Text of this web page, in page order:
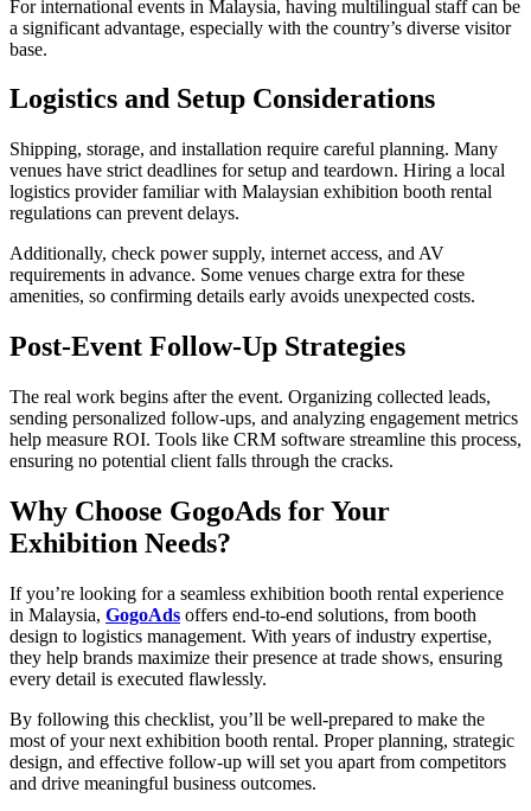
For international events in Malaysia, having multilingual staff can be
a significant advantage, especially with the country’s diverse visitor
base.
Logistics and Setup Considerations
Shipping, storage, and installation require careful planning. Many
venues have strict deadlines for setup and teardown. Hiring a local
logistics provider familiar with Malaysian exhibition booth rental
regulations can prevent delays.
Additionally, check power supply, internet access, and AV
requirements in advance. Some venues charge extra for these
amenities, so confirming details early avoids unexpected costs.
Post-Event Follow-Up Strategies
The real work begins after the event. Organizing collected leads,
sending personalized follow-ups, and analyzing engagement metrics
help measure ROI. Tools like CRM software streamline this process,
ensuring no potential client falls through the cracks.
Why Choose GogoAds for Your
Exhibition Needs?
If you’re looking for a seamless exhibition booth rental experience
in Malaysia, GogoAds offers end-to-end solutions, from booth
design to logistics management. With years of industry expertise,
they help brands maximize their presence at trade shows, ensuring
every detail is executed flawlessly.
By following this checklist, you’ll be well-prepared to make the
most of your next exhibition booth rental. Proper planning, strategic
design, and effective follow-up will set you apart from competitors
and drive meaningful business outcomes.